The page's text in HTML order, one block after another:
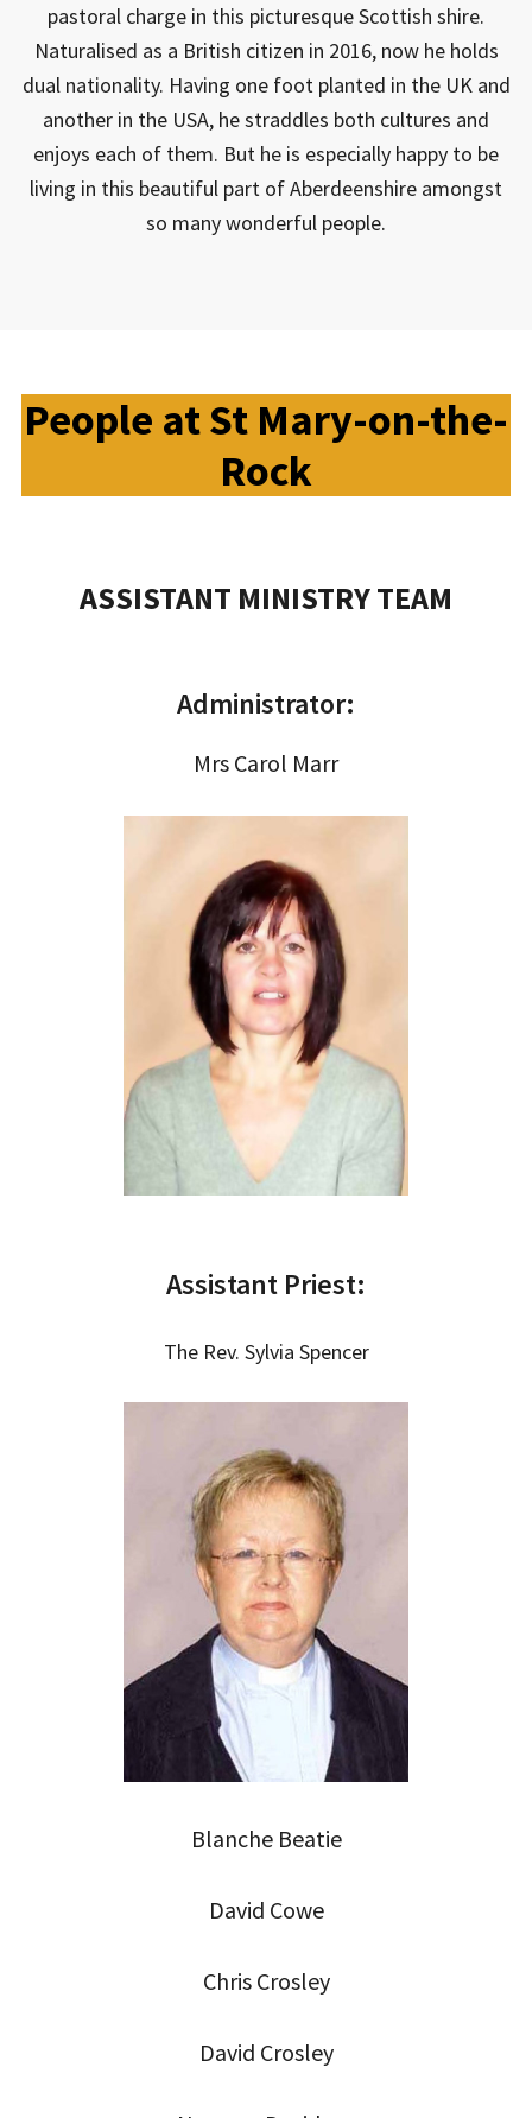
pastoral charge in this picturesque Scottish shire.
Naturalised as a British citizen in 2016, now he holds
dual nationality. Having one foot planted in the UK and
another in the USA, he straddles both cultures and
enjoys each of them. But he is especially happy to be
living in this beautiful part of Aberdeenshire amongst
so many wonderful people.
People at St Mary-on-the-
Rock
ASSISTANT MINISTRY TEAM
Administrator:
Mrs Carol Marr
Assistant Priest:
The Rev. Sylvia Spencer
Blanche Beatie
David Cowe
Chris Crosley
David Crosley